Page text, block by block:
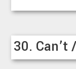
30. Can’t